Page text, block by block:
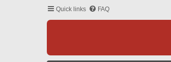
Quick links FAQ